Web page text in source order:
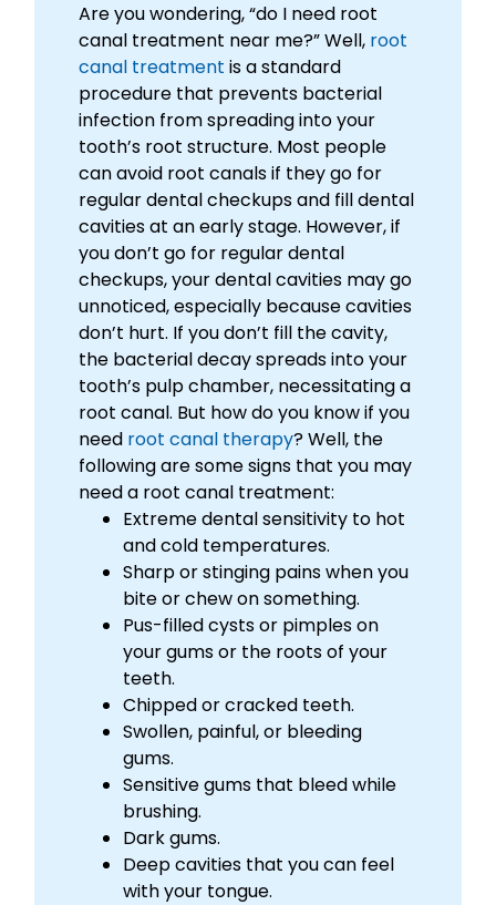
Are you wondering, “do I need root
canal treatment near me?” Well, root
canal treatment is a standard
procedure that prevents bacterial
infection from spreading into your
tooth’s root structure. Most people
can avoid root canals if they go for
regular dental checkups and fill dental
cavities at an early stage. However, if
you don’t go for regular dental
checkups, your dental cavities may go
unnoticed, especially because cavities
don’t hurt. If you don’t fill the cavity,
the bacterial decay spreads into your
tooth’s pulp chamber, necessitating a
root canal. But how do you know if you
need root canal therapy? Well, the
following are some signs that you may
need a root canal treatment:
Extreme dental sensitivity to hot
and cold temperatures.
Sharp or stinging pains when you
bite or chew on something.
Pus-filled cysts or pimples on
your gums or the roots of your
teeth.
Chipped or cracked teeth.
Swollen, painful, or bleeding
gums.
Sensitive gums that bleed while
brushing.
Dark gums.
Deep cavities that you can feel
with your tongue.